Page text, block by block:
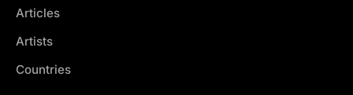
Articles
Artists
Countries